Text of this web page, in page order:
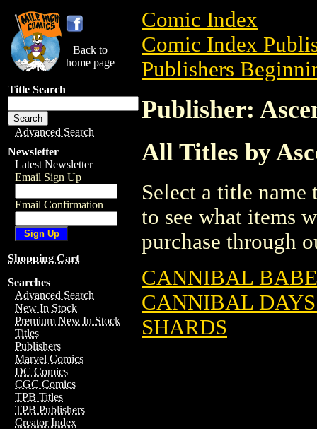
Back to
home page
Title Search
Advanced Search
Newsletter
Latest Newsletter
Email Sign Up
Email Confirmation
Shopping Cart
Searches
Advanced Search
New In Stock
Premium New In Stock
Titles
Publishers
Marvel Comics
DC Comics
CGC Comics
TPB Titles
TPB Publishers
Creator Index
Comic Index
Comic Index
Publishers
Publisher:
All Titles by
Select a title
to see what items
purchase through
CANNIBAL
CANNIBAL
SHARDS